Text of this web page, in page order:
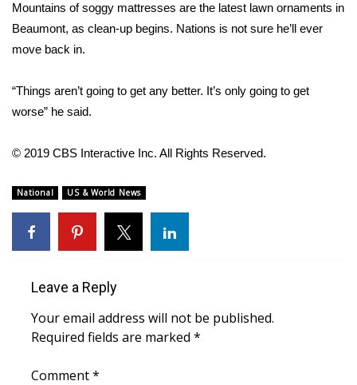
WCBI Weather Radios
Weather Whys
Weather Safety Information
2026 March Mayhem 3 in 1
WCBI Cutest Couple 2026
FOX 4 Winter Premieres Giveaway
FOX 4 Premiere Week Giveaway
Teacher of the Month
Mountains of soggy mattresses are the latest lawn ornaments in
Beaumont, as clean-up begins. Nations is not sure he’ll ever
move back in.
“Things aren’t going to get any better. It’s only going to get
worse” he said.
© 2019 CBS Interactive Inc. All Rights Reserved.
National US & World News
Leave a Reply
Your email address will not be published.
Required fields are marked *
Comment*